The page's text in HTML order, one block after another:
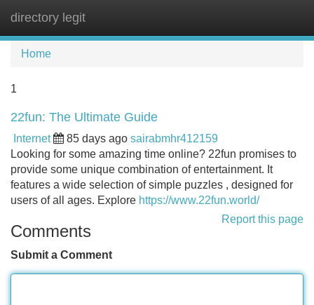
directory legit
Home
1
22fun: The Ultimate Guide
Internet 85 days ago sairabmhr412159
Looking for some amazing time online? 22fun promises to
provide some unique combination of entertainment. It
features a wide selection of simple puzzles , designed for
users of all ages. Explore https://www.22fun.world/
Report this page
Comments
Submit a Comment